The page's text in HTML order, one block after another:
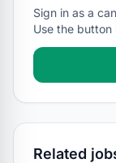
Sign in as a
Use the button
Related